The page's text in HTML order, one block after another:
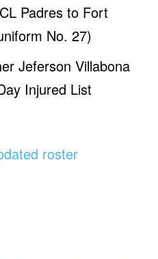
Padres to Fort
No. 27)
Jeferson Villabona
Injured List
roster